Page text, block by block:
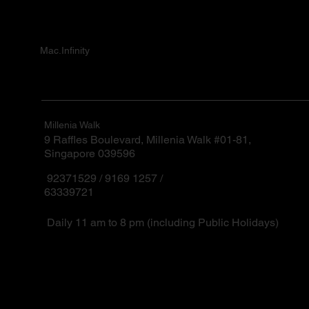
Mac.Infinity
Millenia Walk
9 Raffles Boulevard, Millenia Walk #01-81,
Singapore 039596
92371529 / 9169 1257 /
63339721
Daily 11 am to 8 pm (including Public Holidays)